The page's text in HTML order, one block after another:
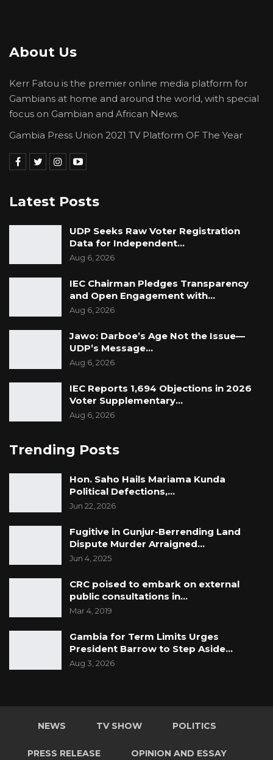
About Us
Kerr Fatou is the premier online media platform for
Gambians at home and around the world, with special
focus on Gambian and African News.
Gambia Press Union 2021 TV Platform OF The Year
Latest Posts
UDP Seeks Raw Voter Registration
Data for Independent…
Aug 6, 2026
IEC Chairman Pledges Transparency
and Open Engagement with…
Aug 6, 2026
Jawo: Darboe’s Age Not the Issue—
UDP’s Message…
Aug 6, 2026
IEC Reports 1,694 Objections in 2026
Voter Supplementary…
Aug 6, 2026
Trending Posts
Hon. Saho Hails Mariama Kunda
Political Defections,…
Jun 22, 2026
Fugitive in Gunjur-Berrending Land
Dispute Murder Arraigned…
Jun 4, 2025
CRC poised to embark on external
public consultations in…
Mar 4, 2019
Gambia for Term Limits Urges
President Barrow to Step Aside…
Aug 3, 2026
NEWS TV SHOW POLITICS
PRESS RELEASE OPINION AND ESSAY